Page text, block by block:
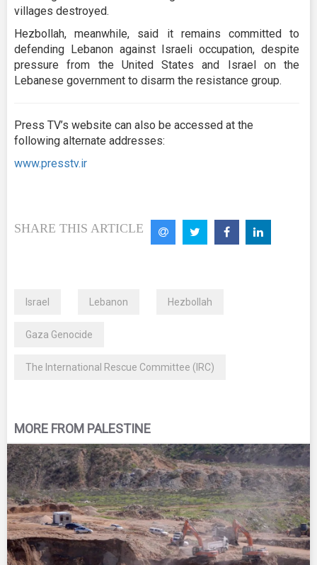
villages destroyed.
Hezbollah, meanwhile, said it remains committed to
defending Lebanon against Israeli occupation, despite
pressure from the United States and Israel on the
Lebanese government to disarm the resistance group.
Press TV’s website can also be accessed at the
following alternate addresses:
www.presstv.ir
SHARE THIS ARTICLE
Israel Lebanon Hezbollah
Gaza Genocide
The International Rescue Committee (IRC)
MORE FROM PALESTINE